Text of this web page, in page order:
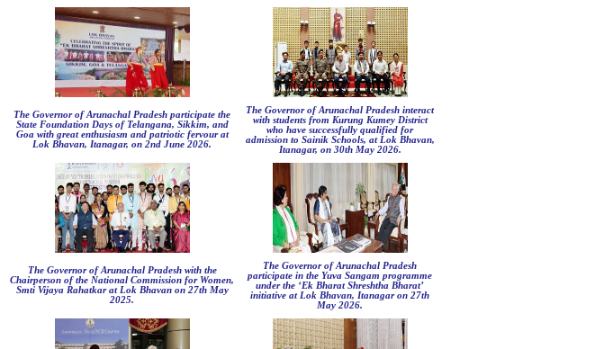
The Governor of Arunachal Pradesh participate the
State Foundation Days of Telangana, Sikkim, and
Goa with great enthusiasm and patriotic fervour at
Lok Bhavan, Itanagar, on 2nd June 2026.
The Governor of Arunachal Pradesh interact
with students from Kurung Kumey District
who have successfully qualified for
admission to Sainik Schools, at Lok Bhavan,
Itanagar, on 30th May 2026.
The Governor of Arunachal Pradesh with the
Chairperson of the National Commission for Women,
Smti Vijaya Rahatkar at Lok Bhavan on 27th May
2025.
The Governor of Arunachal Pradesh
participate in the Yuva Sangam programme
under the ‘Ek Bharat Shreshtha Bharat’
initiative at Lok Bhavan, Itanagar on 27th
May 2026.